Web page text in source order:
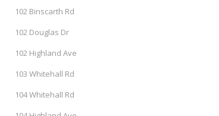
102 Binscarth Rd
102 Douglas Dr
102 Highland Ave
103 Whitehall Rd
104 Whitehall Rd